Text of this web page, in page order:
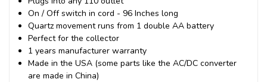
On / Off switch in cord - 96 Inches long
Quartz movement runs from 1 double AA battery
Perfect for the collector
1 years manufacturer warranty
Made in the USA (some parts like the AC/DC converter
are made in China)